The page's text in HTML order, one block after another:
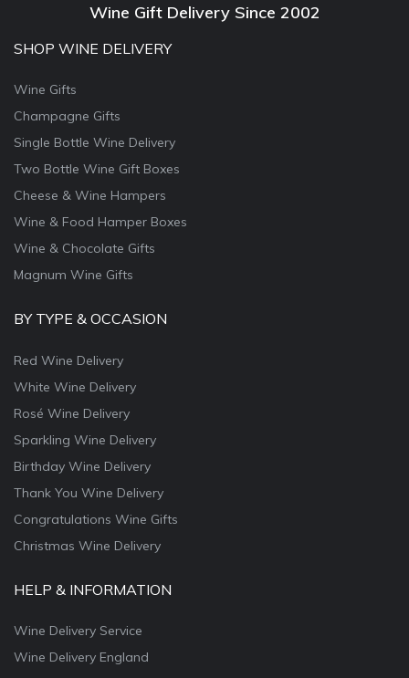
Wine Gift Delivery Since 2002
SHOP WINE DELIVERY
Wine Gifts
Champagne Gifts
Single Bottle Wine Delivery
Two Bottle Wine Gift Boxes
Cheese & Wine Hampers
Wine & Food Hamper Boxes
Wine & Chocolate Gifts
Magnum Wine Gifts
BY TYPE & OCCASION
Red Wine Delivery
White Wine Delivery
Rosé Wine Delivery
Sparkling Wine Delivery
Birthday Wine Delivery
Thank You Wine Delivery
Congratulations Wine Gifts
Christmas Wine Delivery
HELP & INFORMATION
Wine Delivery Service
Wine Delivery England